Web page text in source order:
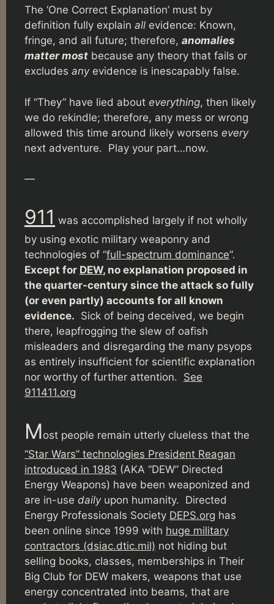
The ‘One Correct Explanation’ must by
definition fully explain all evidence: Known,
fringe, and all future; therefore, anomalies
matter most because any theory that fails or
excludes anyevidence is inescapably false.
If “They” have lied about everything, then likely
we do rekindle; therefore, any mess or wrong
allowed this time around likely worsens every
next adventure. Play your part…now.
—
911 was accomplished largely if not wholly
by using exotic military weaponry and
technologies of “full-spectrum dominance“.
Except for DEW, no explanation proposed in
the quarter-century since the attack so fully
(or even partly) accounts for all known
evidence. Sick of being deceived, we begin
there, leapfrogging the slew of oafish
misleaders and disregarding the many psyops
as entirely insufficient for scientific explanation
nor worthy of further attention. See
911411.org
Most people remain utterly clueless that the
“Star Wars” technologies President Reagan
introduced in 1983 (AKA “DEW” Directed
Energy Weapons) have been weaponized and
are in-use dailyupon humanity. Directed
Energy Professionals Society DEPS.org has
been online since 1999 with huge military
contractors (dsiac.dtic.mil) not hiding but
selling books, classes, memberships in Their
Big Club for DEW makers, weapons that use
energy concentrated into beams, that are